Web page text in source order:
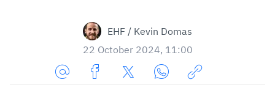
EHF / Kevin Domas
22 October 2024, 11:00